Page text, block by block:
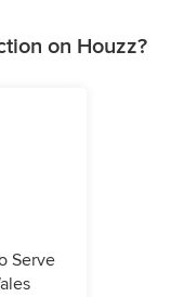
on Houzz?
Serve